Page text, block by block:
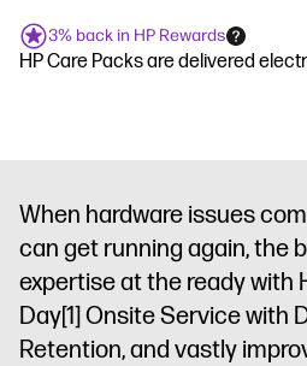
3% back in HP Rewards
HP Care Packs are delivered
When hardware issues
can get running again, the
expertise at the ready with
Day[1] Onsite Service with
Retention, and vastly